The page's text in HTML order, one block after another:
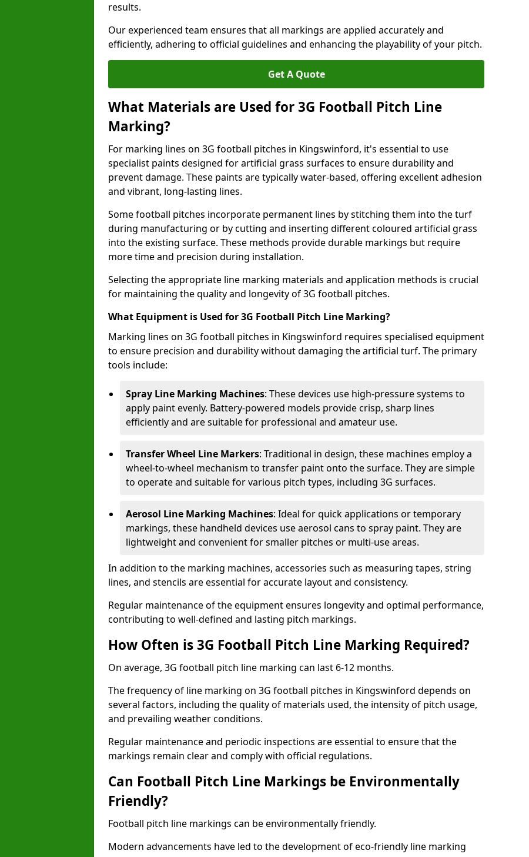
results.
Our experienced team ensures that all markings are applied accurately and
efficiently, adhering to official guidelines and enhancing the playability of your pitch.
Get A Quote
What Materials are Used for 3G Football Pitch Line
Marking?
For marking lines on 3G football pitches in Kingswinford, it's essential to use
specialist paints designed for artificial grass surfaces to ensure durability and
prevent damage. These paints are typically water-based, offering excellent adhesion
and vibrant, long-lasting lines.
Some football pitches incorporate permanent lines by stitching them into the turf
during manufacturing or by cutting and inserting different coloured artificial grass
into the existing surface. These methods provide durable markings but require
more time and precision during installation.
Selecting the appropriate line marking materials and application methods is crucial
for maintaining the quality and longevity of 3G football pitches.
What Equipment is Used for 3G Football Pitch Line Marking?
Marking lines on 3G football pitches in Kingswinford requires specialised equipment
to ensure precision and durability without damaging the artificial turf. The primary
tools include:
Spray Line Marking Machines: These devices use high-pressure systems to
apply paint evenly. Battery-powered models provide crisp, sharp lines
efficiently and are suitable for professional and amateur use.
Transfer Wheel Line Markers: Traditional in design, these machines employ a
wheel-to-wheel mechanism to transfer paint onto the surface. They are simple
to operate and suitable for various pitch types, including 3G surfaces.
Aerosol Line Marking Machines: Ideal for quick applications or temporary
markings, these handheld devices use aerosol cans to spray paint. They are
lightweight and convenient for smaller pitches or multi-use areas.
In addition to the marking machines, accessories such as measuring tapes, string
lines, and stencils are essential for accurate layout and consistency.
Regular maintenance of the equipment ensures longevity and optimal performance,
contributing to well-defined and lasting pitch markings.
How Often is 3G Football Pitch Line Marking Required?
On average, 3G football pitch line marking can last 6-12 months.
The frequency of line marking on 3G football pitches in Kingswinford depends on
several factors, including the quality of materials used, the intensity of pitch usage,
and prevailing weather conditions.
Regular maintenance and periodic inspections are essential to ensure that the
markings remain clear and comply with official regulations.
Can Football Pitch Line Markings be Environmentally
Friendly?
Football pitch line markings can be environmentally friendly.
Modern advancements have led to the development of eco-friendly line marking